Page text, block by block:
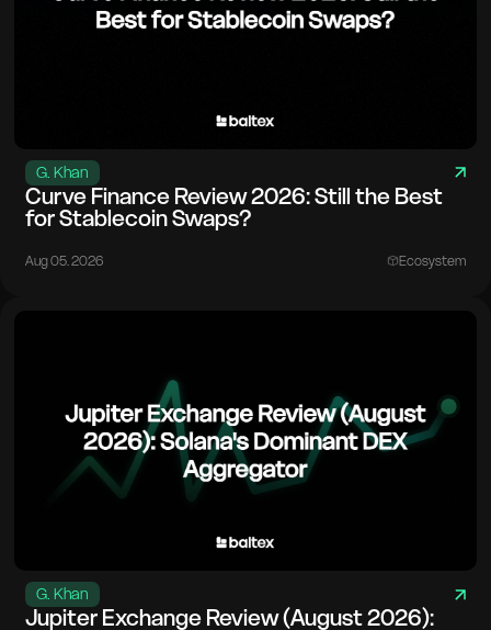
G. Khan
Curve Finance Review 2026: Still the Best
for Stablecoin Swaps?
Aug 05. 2026 Ecosystem
G. Khan
Jupiter Exchange Review (August 2026):